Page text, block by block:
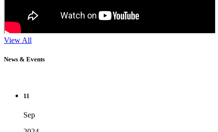
View All
News & Events